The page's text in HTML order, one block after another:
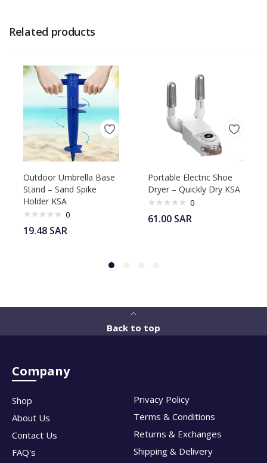
Related products
Outdoor Umbrella Base
Stand – Sand Spike
Holder KSA
0
19.48 SAR
Portable Electric Shoe
Dryer – Quickly Dry KSA
0
61.00 SAR
Back to top
Company
Shop
About Us
Contact Us
FAQ's
Privacy Policy
Terms & Conditions
Returns & Exchanges
Shipping & Delivery